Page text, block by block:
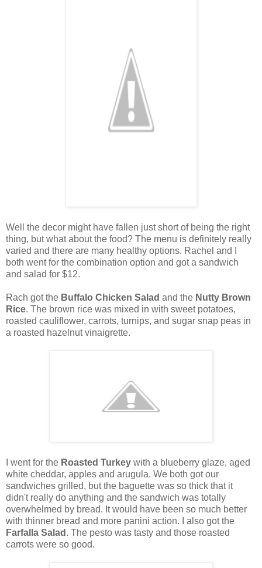
Well the decor might have fallen just short of being the right
thing, but what about the food? The menu is definitely really
varied and there are many healthy options. Rachel and I
both went for the combination option and got a sandwich
and salad for $12.
Rach got the Buffalo Chicken Salad and the Nutty Brown
Rice. The brown rice was mixed in with sweet potatoes,
roasted cauliflower, carrots, turnips, and sugar snap peas in
a roasted hazelnut vinaigrette.
I went for the Roasted Turkey with a blueberry glaze, aged
white cheddar, apples and arugula. We both got our
sandwiches grilled, but the baguette was so thick that it
didn't really do anything and the sandwich was totally
overwhelmed by bread. It would have been so much better
with thinner bread and more panini action. I also got the
Farfalla Salad . The pesto was tasty and those roasted
carrots were so good.